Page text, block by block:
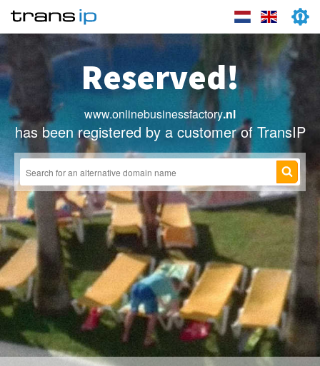
Reserved!
www.onlinebusinessfactory.nl
has been registered by a customer of TransIP